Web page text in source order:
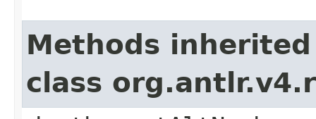
Methods
class